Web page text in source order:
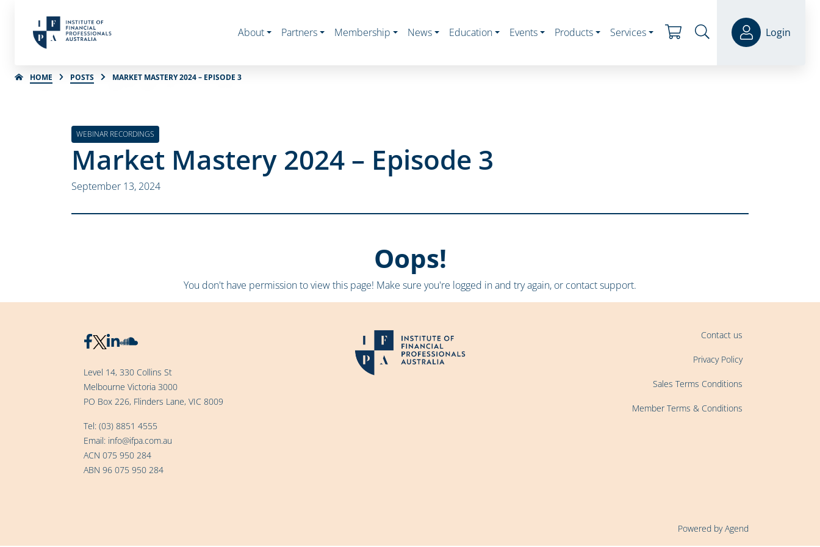
About Partners Membership News Education Events Products Services Login
HOME POSTS MARKET MASTERY 2024 – EPISODE 3
WEBINAR RECORDINGS
Market Mastery 2024 – Episode 3
September 13, 2024
Oops!
You don't have permission to view this page! Make sure you're logged in and try again, or contact support.
Level 14, 330 Collins St
Melbourne Victoria 3000
PO Box 226, Flinders Lane, VIC 8009
Tel: (03) 8851 4555
Email: info@ifpa.com.au
ACN 075 950 284
ABN 96 075 950 284
Contact us
Privacy Policy
Sales Terms Conditions
Member Terms & Conditions
Powered by Agend